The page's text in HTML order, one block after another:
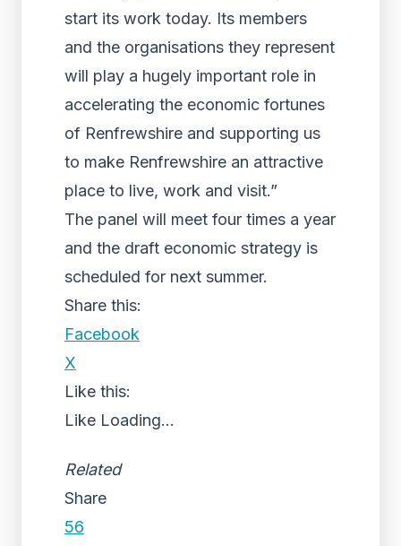
start its work today. Its members
and the organisations they represent
will play a hugely important role in
accelerating the economic fortunes
of Renfrewshire and supporting us
to make Renfrewshire an attractive
place to live, work and visit.”
The panel will meet four times a year
and the draft economic strategy is
scheduled for next summer.
Share this:
Facebook
X
Like this:
Like Loading...
Related
Share
56